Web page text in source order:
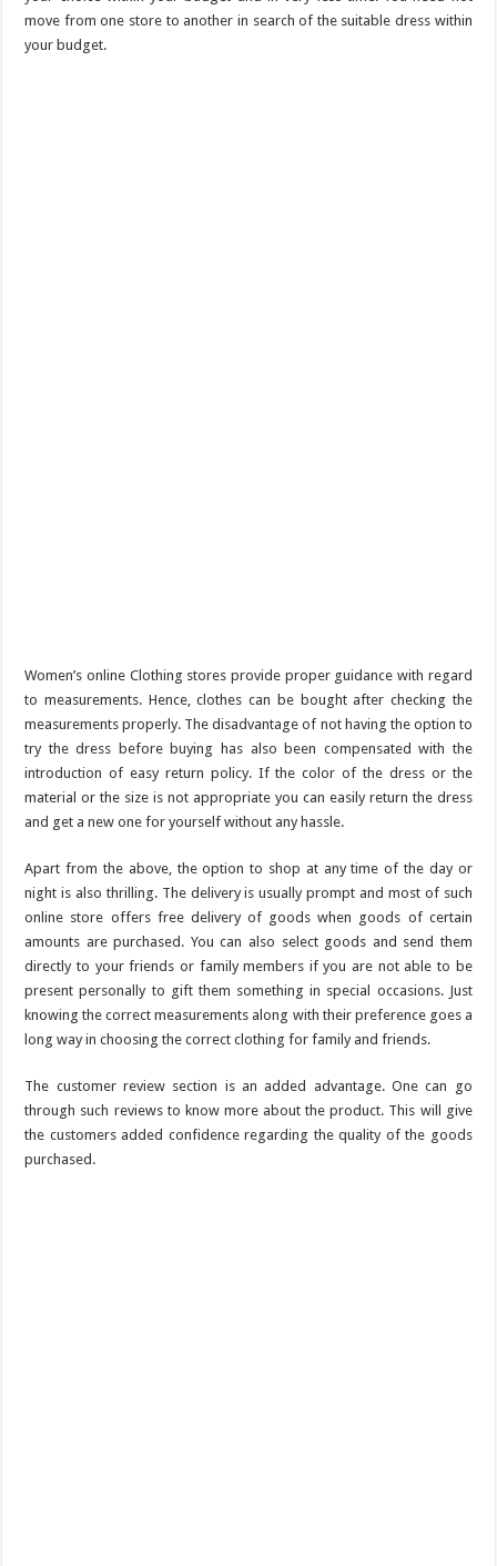
move from one store to another in search of the suitable dress within
your budget.
Women’s online Clothing stores provide proper guidance with regard
to measurements. Hence, clothes can be bought after checking the
measurements properly. The disadvantage of not having the option to
try the dress before buying has also been compensated with the
introduction of easy return policy. If the color of the dress or the
material or the size is not appropriate you can easily return the dress
and get a new one for yourself without any hassle.
Apart from the above, the option to shop at any time of the day or
night is also thrilling. The delivery is usually prompt and most of such
online store offers free delivery of goods when goods of certain
amounts are purchased. You can also select goods and send them
directly to your friends or family members if you are not able to be
present personally to gift them something in special occasions. Just
knowing the correct measurements along with their preference goes a
long way in choosing the correct clothing for family and friends.
The customer review section is an added advantage. One can go
through such reviews to know more about the product. This will give
the customers added confidence regarding the quality of the goods
purchased.